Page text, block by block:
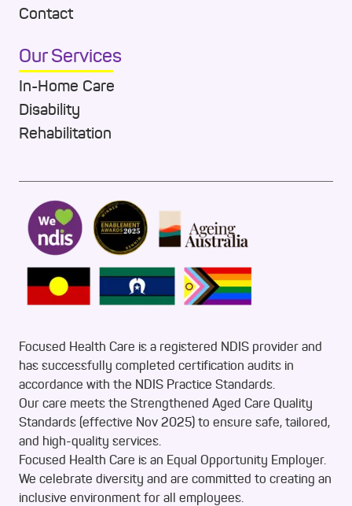
Contact
Our Services
In-Home Care
Disability
Rehabilitation
Focused Health Care is a registered NDIS provider and
has successfully completed certification audits in
accordance with the NDIS Practice Standards.
Our care meets the Strengthened Aged Care Quality
Standards (effective Nov 2025) to ensure safe, tailored,
and high-quality services.
Focused Health Care is an Equal Opportunity Employer.
We celebrate diversity and are committed to creating an
inclusive environment for all employees.